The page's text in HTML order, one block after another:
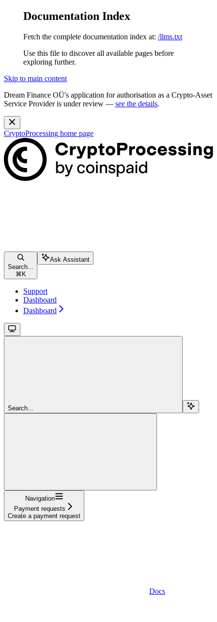
Documentation Index
Fetch the complete documentation index at: /llms.txt
Use this file to discover all available pages before
exploring further.
Skip to main content
Dream Finance OÜ's application for authorisation as a Crypto-Asset
Service Provider is under review — see the details.
CryptoProcessing home page
Search...
⌘K
Ask Assistant
Support
Dashboard
Dashboard
Search...
Navigation
Payment requests
Create a payment request
Docs